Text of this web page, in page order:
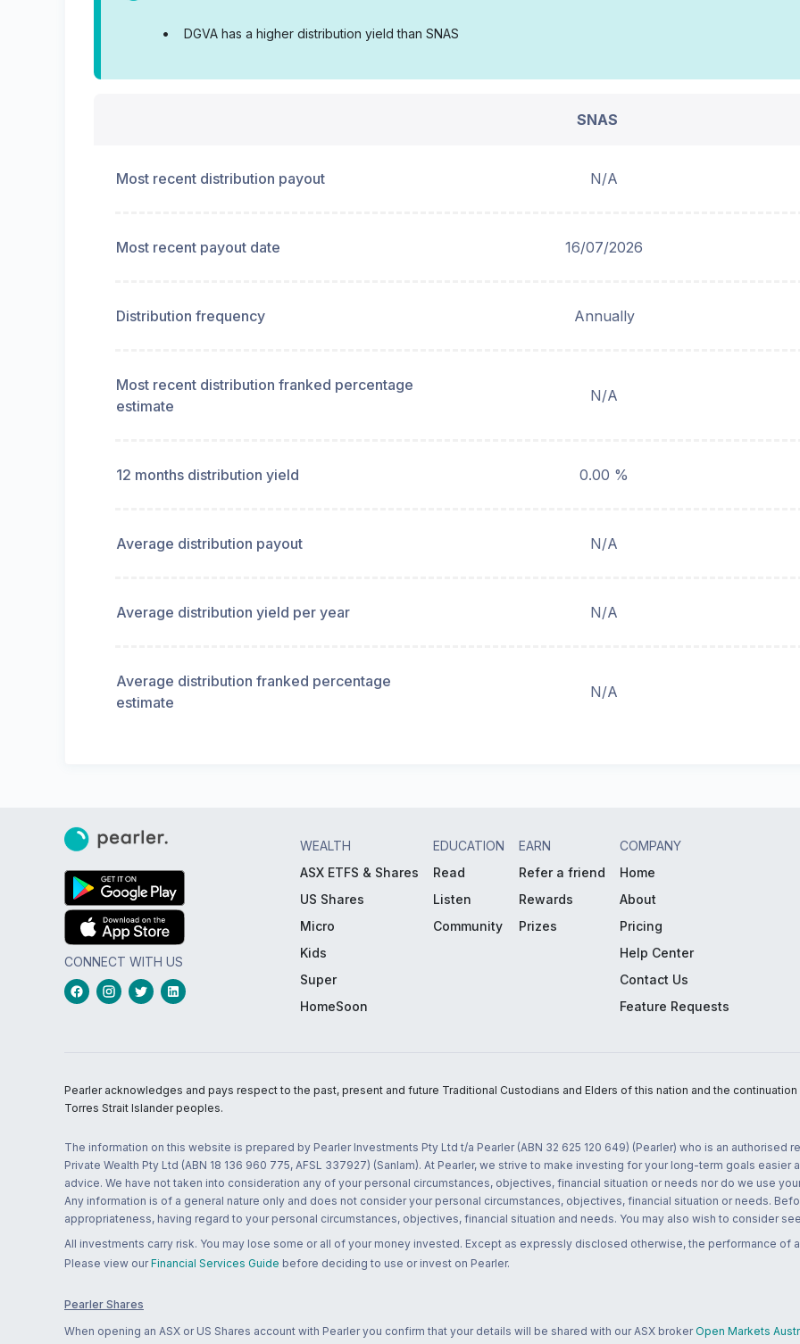
• DGVA has a higher distribution yield than SNAS
SNAS
Most recent distribution payout N/A
Most recent payout date 16/07/2026
Distribution frequency Annually
Most recent distribution franked percentage
estimate
N/A
12 months distribution yield 0.00 %
Average distribution payout N/A
Average distribution yield per year N/A
Average distribution franked percentage
estimate
N/A
CONNECT WITH US
WEALTH
ASX ETFS & Shares
US Shares
Micro
Kids
Super
HomeSoon
EDUCATION
Read
Listen
Community
EARN
Refer a friend
Rewards
Prizes
COMPANY
Home
About
Pricing
Help Center
Contact Us
Feature Requests
Pearler acknowledges and pays respect to the past, present and future Traditional Custodians and Elders of this nation and the
Torres Strait Islander peoples.
The information on this website is prepared by Pearler Investments Pty Ltd t/a Pearler (ABN 32 625 120 649) (Pearler) who is an authorised
Private Wealth Pty Ltd (ABN 18 136 960 775, AFSL 337927) (Sanlam). At Pearler, we strive to make investing for your long-term goals
advice. We have not taken into consideration any of your personal circumstances, objectives, financial situation or needs nor do we use
Any information is of a general nature only and does not consider your personal circumstances, objectives, financial situation or needs.
appropriateness, having regard to your personal circumstances, objectives, financial situation and needs. You may also wish to consider
All investments carry risk. You may lose some or all of your money invested. Except as expressly disclosed otherwise, the performance of
Please view our Financial Services Guide before deciding to use or invest on Pearler.
Pearler Shares
When opening an ASX or US Shares account with Pearler you confirm that your details will be shared with our ASX broker Open Markets